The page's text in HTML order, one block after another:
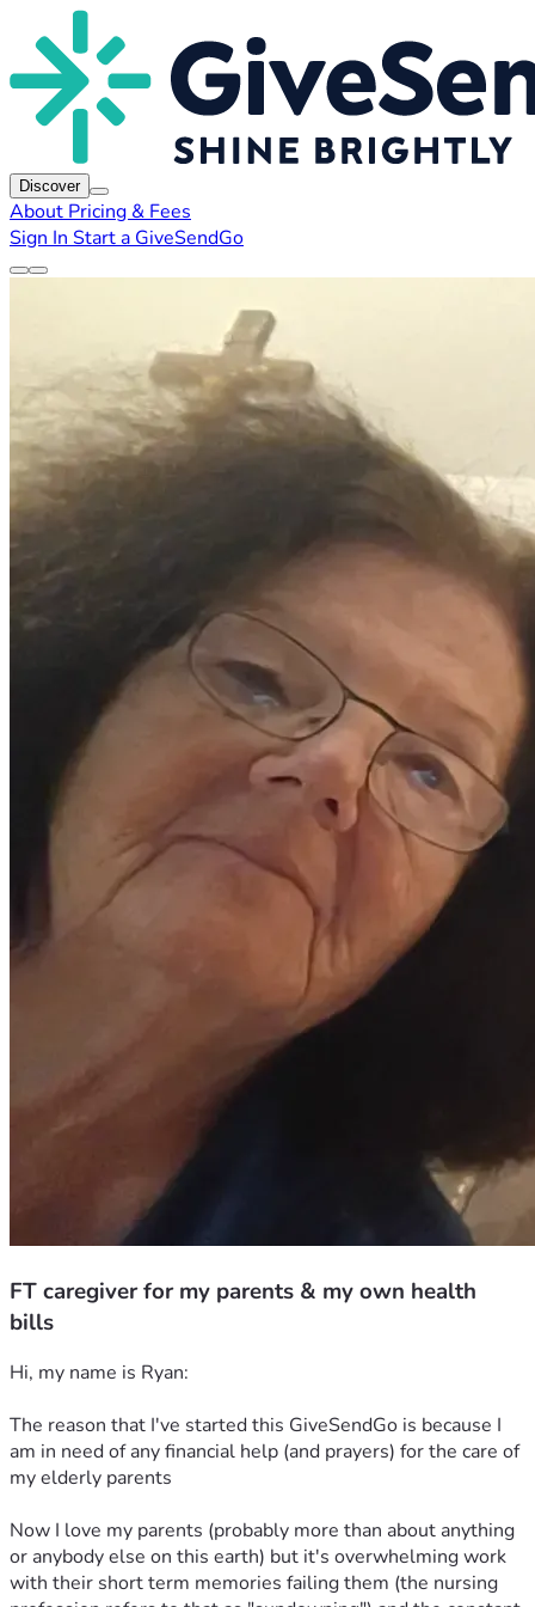
Discover
About Pricing & Fees
Sign In Start a GiveSendGo
FT caregiver for my parents & my own health
bills
Hi, my name is Ryan:
The reason that I've started this GiveSendGo is because I
am in need of any financial help (and prayers) for the care of
my elderly parents
Now I love my parents (probably more than about anything
or anybody else on this earth) but it's overwhelming work
with their short term memories failing them (the nursing